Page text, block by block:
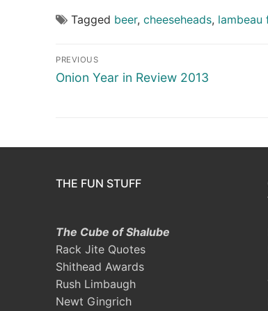
Tagged beer, cheeseheads, lambeau
Post
navigation
PREVIOUS
Previous
Onion Year in Review 2013
THE FUN STUFF
The Cube of Shalube
Rack Jite Quotes
Shithead Awards
Rush Limbaugh
Newt Gingrich